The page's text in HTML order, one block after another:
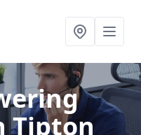
Tipton